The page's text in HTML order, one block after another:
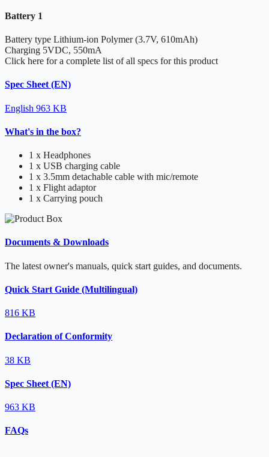
Battery 1
Battery type Lithium-ion Polymer (3.7V, 610mAh)
Charging 5VDC, 550mA
Click here for a complete list of all specs for this product
Spec Sheet (EN)
English 963 KB
What's in the box?
1 x Headphones
1 x USB charging cable
1 x 3.5mm detachable cable with mic/remote
1 x Flight adaptor
1 x Carrying pouch
Documents & Downloads
The latest owner's manuals, quick start guides, and documents.
Quick Start Guide (Multilingual)
816 KB
Declaration of Conformity
38 KB
Spec Sheet (EN)
963 KB
FAQs